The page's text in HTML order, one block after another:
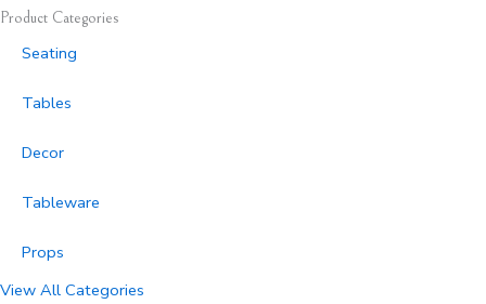
Product Categories
Seating
Tables
Decor
Tableware
Props
View All Categories